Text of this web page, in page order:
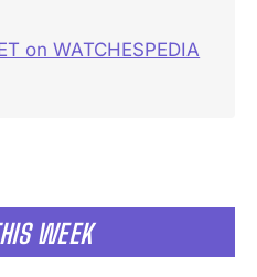
WEEK
on WATCHESPEDIA